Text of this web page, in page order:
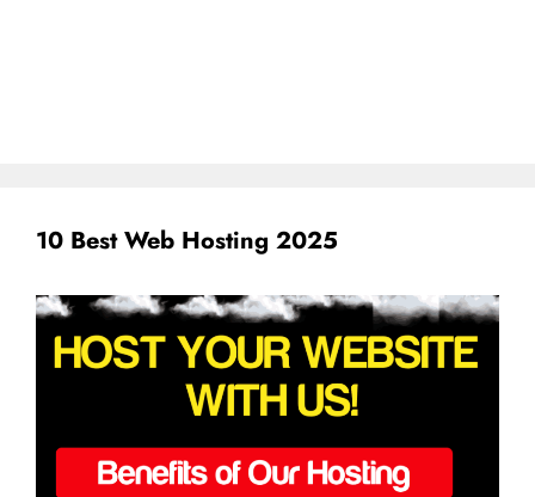
10 Best Web Hosting 2025